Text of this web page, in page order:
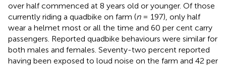
over half commenced at 8 years old or younger. Of those
currently riding a quadbike on farm (n= 197), only half
wear a helmet most or all the time and 60 per cent carry
passengers. Reported quadbike behaviours were similar for
both males and females. Seventy-two percent reported
having been exposed to loud noise on the farm and 42 per